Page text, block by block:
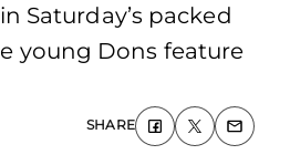
Saturday’s packed
young Dons feature
SHARE